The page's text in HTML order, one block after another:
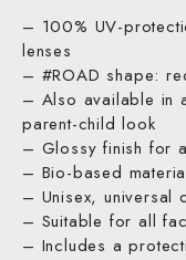
– 100% UV-
lenses
– #ROAD shape:
– Also available in
parent-child look
– Glossy finish for
– Bio-based
– Unisex, universal
– Suitable for all
– Includes a